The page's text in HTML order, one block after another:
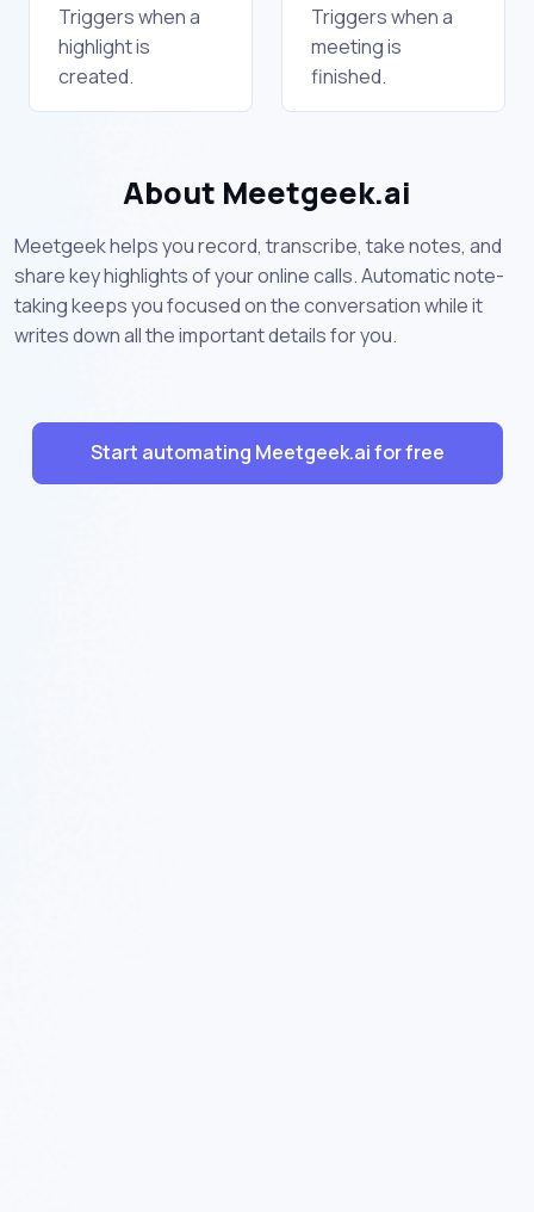
Triggers when a
highlight is
created.
Triggers when a
meeting is
finished.
About Meetgeek.ai
Meetgeek helps you record, transcribe, take notes, and
share key highlights of your online calls. Automatic note-
taking keeps you focused on the conversation while it
writes down all the important details for you.
Start automating Meetgeek.ai for free